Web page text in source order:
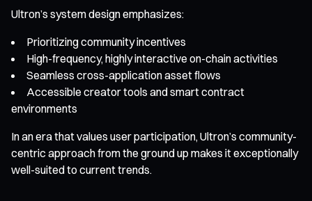
Ultron’s system design emphasizes:
Prioritizing community incentives
High-frequency, highly interactive on-chain activities
Seamless cross-application asset flows
Accessible creator tools and smart contract
environments
In an era that values user participation, Ultron’s community-
centric approach from the ground up makes it exceptionally
well-suited to current trends.